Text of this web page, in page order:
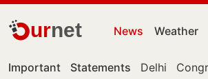
urnet News Weather
Important Statements Delhi